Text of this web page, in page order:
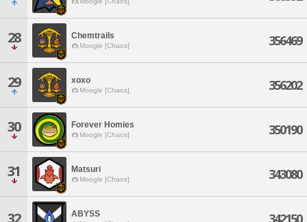
28 Chemtrails
Moogle [Chaos] 356469
29 xoxo
Moogle [Chaos] 356202
30 Forever Homies
Moogle [Chaos] 350190
31 Matsuri
Moogle [Chaos] 343080
32 ABYSS 342150